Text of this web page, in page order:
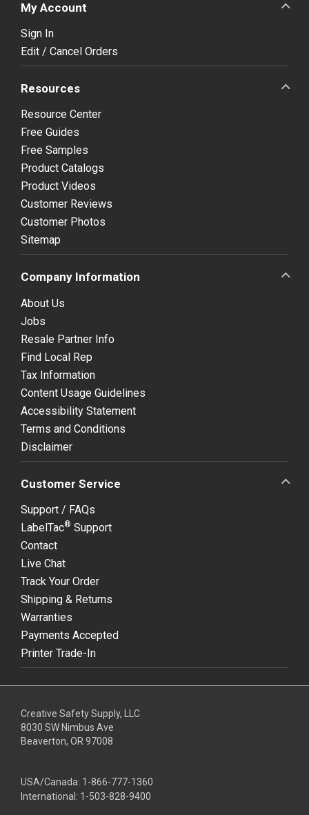
My Account
Sign In
Edit / Cancel Orders
Resources
Resource Center
Free Guides
Free Samples
Product Catalogs
Product Videos
Customer Reviews
Customer Photos
Sitemap
Company Information
About Us
Jobs
Resale Partner Info
Find Local Rep
Tax Information
Content Usage Guidelines
Accessibility Statement
Terms and Conditions
Disclaimer
Customer Service
Support / FAQs
LabelTac® Support
Contact
Live Chat
Track Your Order
Shipping & Returns
Warranties
Payments Accepted
Printer Trade-In
Creative Safety Supply, LLC
8030 SW Nimbus Ave
Beaverton, OR 97008
USA/Canada: 1-866-777-1360
International: 1-503-828-9400